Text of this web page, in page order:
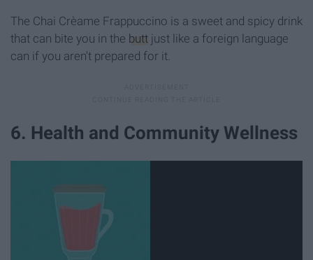
The Chai Crèame Frappuccino is a sweet and spicy drink
that can bite you in the butt just like a foreign language
can if you aren't prepared for it.
6. Health and Community Wellness